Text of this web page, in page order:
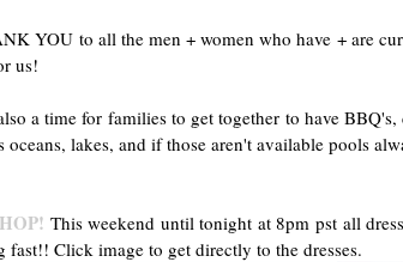
YOU to all the men + women who have + are
us!
a time for families to get together to have
lakes, and if those aren't available pools
This weekend until tonight at 8pm pst all
fast!! Click image to get directly to the dresses.